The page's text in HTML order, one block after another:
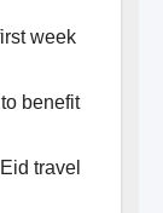
week
benefit
travel